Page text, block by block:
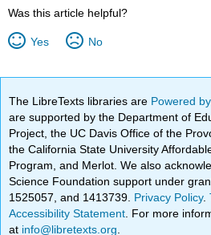
Was this article helpful?
Yes No
The LibreTexts libraries are Powered
are supported by the Department of
Project, the UC Davis Office of the
the California State University
Program, and Merlot. We also
Science Foundation support under
1525057, and 1413739. Privacy Policy.
Accessibility Statement . For more
at info@libretexts.org